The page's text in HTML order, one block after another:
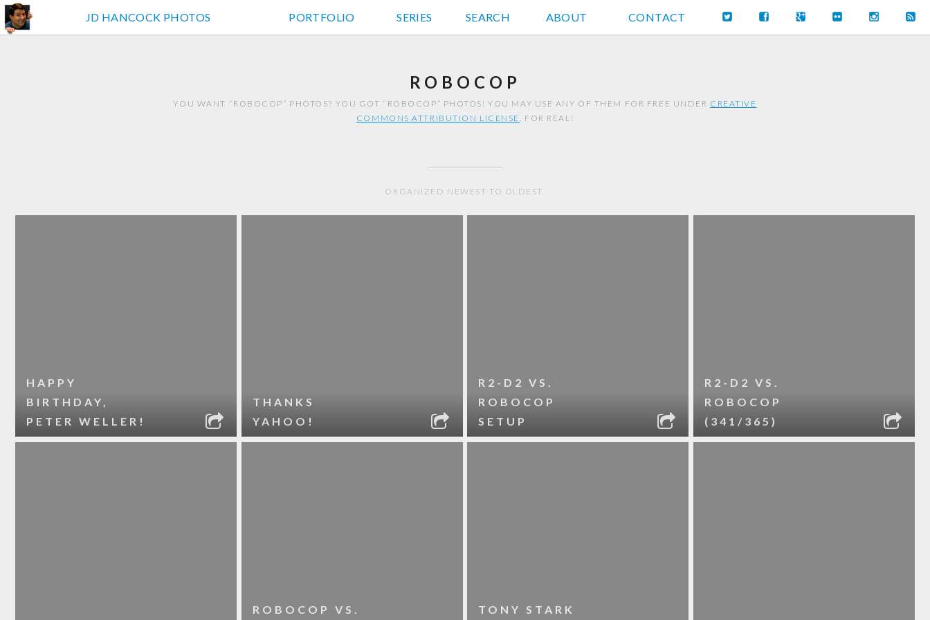
JD HANCOCK PHOTOS
JD HANCOCK PHOTOS PORTFOLIO SERIES SEARCH ABOUT CONTACT
ROBOCOP
YOU WANT “ROBOCOP” PHOTOS? YOU GOT “ROBOCOP” PHOTOS! YOU MAY USE ANY OF THEM FOR FREE UNDER CREATIVE
COMMONS ATTRIBUTION LICENSE. FOR REAL!
ORGANIZED NEWEST TO OLDEST.
HAPPY
BIRTHDAY,
PETER WELLER!
THANKS
YAHOO!
R2-D2 VS.
ROBOCOP
SETUP
R2-D2 VS.
ROBOCOP
(341/365)
ROBOCOP VS. TONY STARK